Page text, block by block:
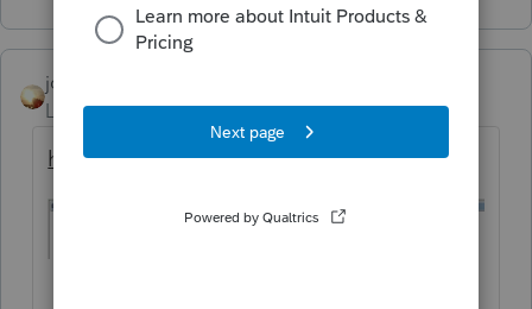
jcdickerson
Level 3 Forum|Forum|6 years ago
here is a screen shot of the diagnostic.